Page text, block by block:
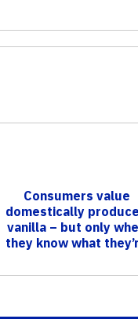
Consumers value
domestically
vanilla – but only
they know what